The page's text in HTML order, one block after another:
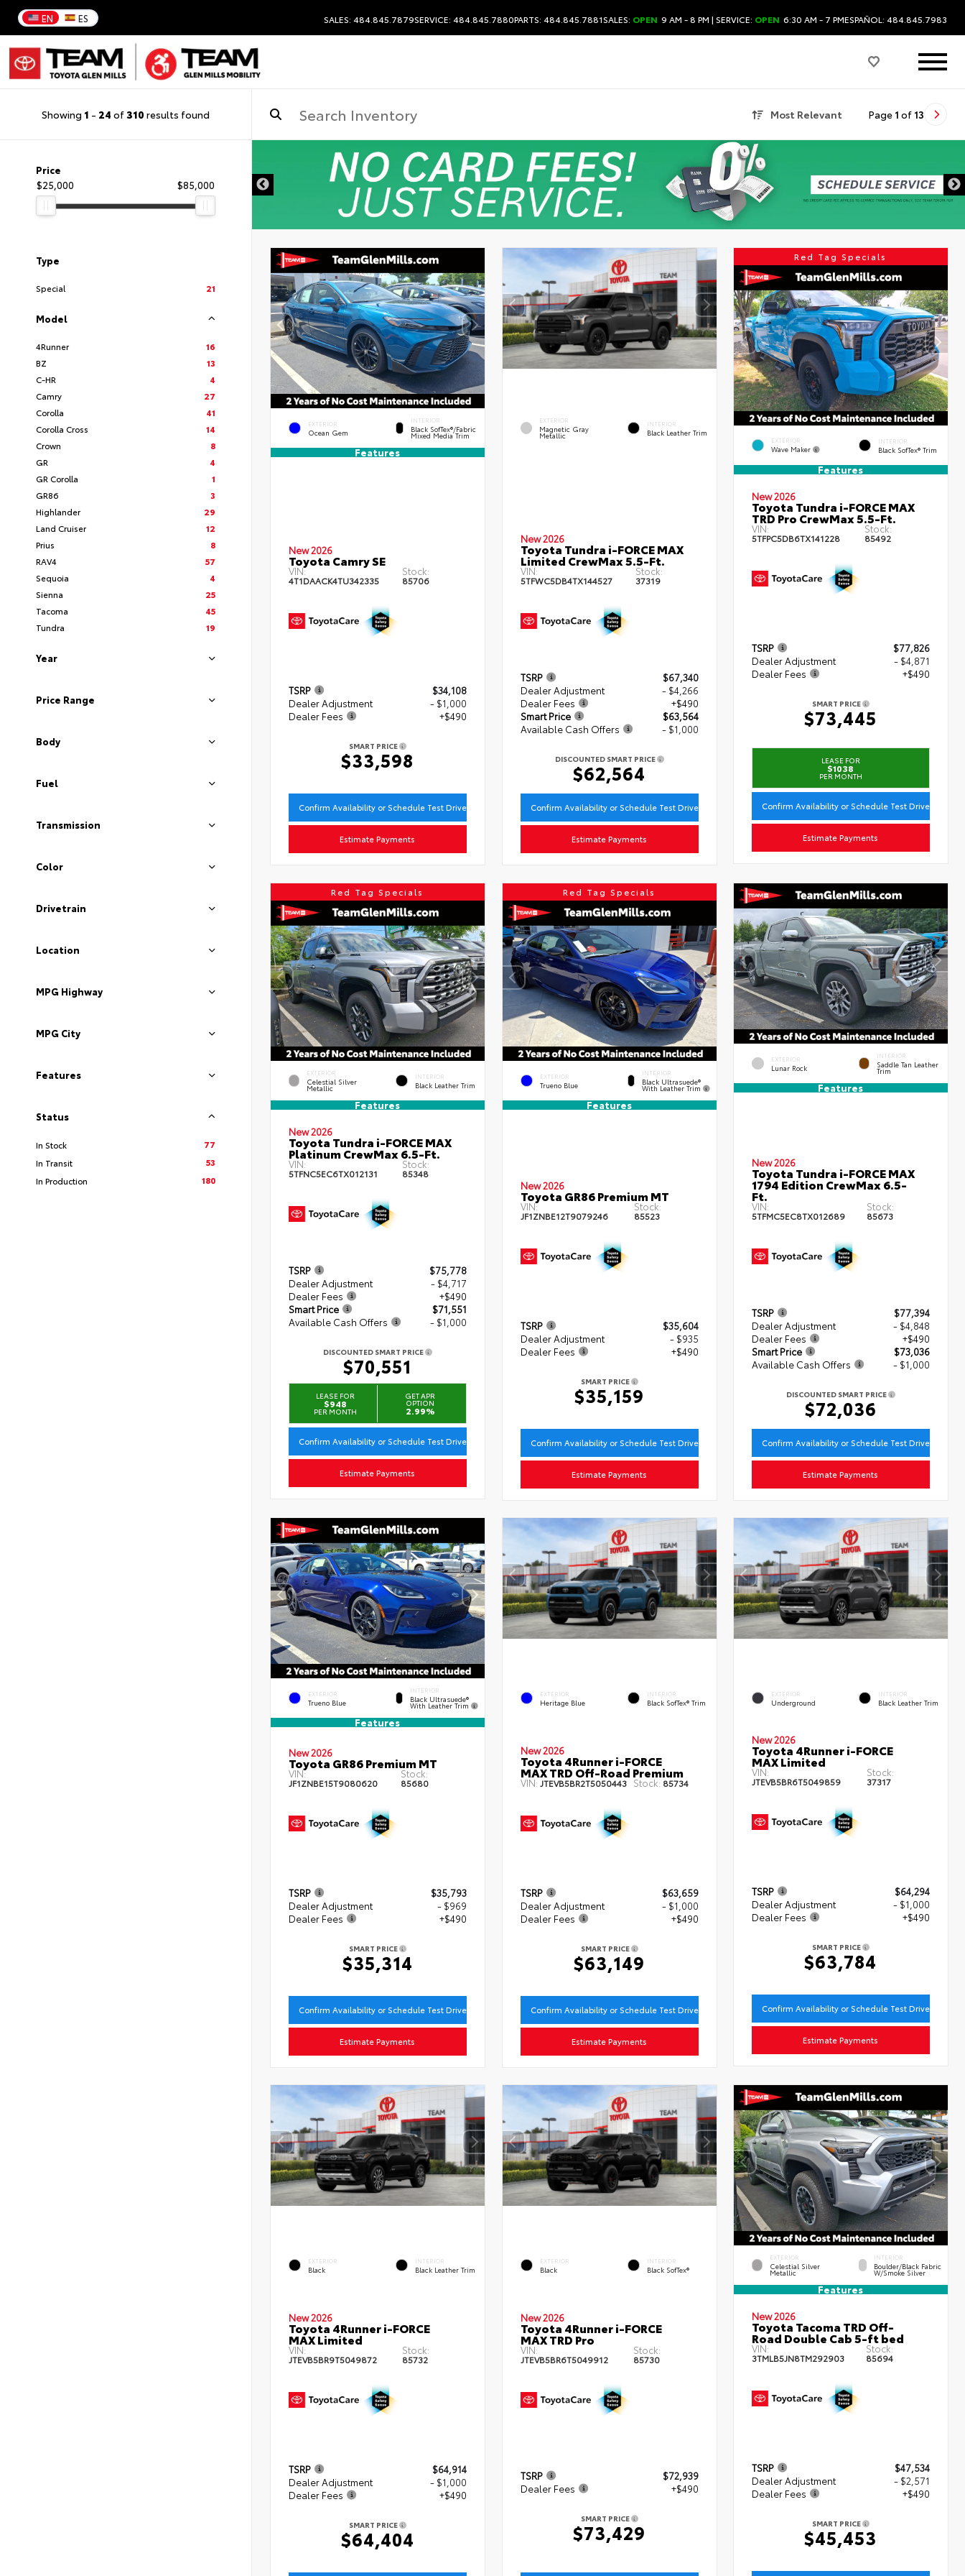
EN ES SALES: 484.845.7879SERVICE: 484.845.7880PARTS: 484.845.7881SALES: OPEN 9 AM - 8 PM | SERVICE: OPEN 6:30 AM - 7 PMESPAÑOL: 484.845.7983
Showing 1 - 24 of310 results found Most Relevant Page 1 of 13
Price
$25,000
$85,000
Type
Special 21
Model
4Runner
16
BZ
13
C-HR
4
Camry
27
Corolla
41
Corolla Cross
14
Crown
8
GR
4
GR Corolla
1
GR86
3
Highlander
29
Land Cruiser
12
Prius
8
RAV4
57
Sequoia
4
Sienna
25
Tacoma
45
Tundra
19
Year
Price Range
Body
Fuel
Transmission
Color
Drivetrain
Location
MPG Highway
MPG City
Features
Status
In Stock
77
In Transit
53
In Production
180
EXTERIOR
Ocean Gem
INTERIOR
Black SofTex®/fabric
Mixed Media Trim
Features
New 2026
Toyota Camry SE
VIN:
4T1DAACK4TU342335
Stock:
85706
TSRP
$34,108
Dealer Adjustment
- $1,000
Dealer Fees
+$490
SMART PRICE
$33,598
Confirm Availability or Schedule Test Drive
Estimate Payments
EXTERIOR
Magnetic Gray
Metallic
INTERIOR
Black Leather Trim
New 2026
Toyota Tundra i-FORCE MAX
Limited CrewMax 5.5-Ft.
VIN:
5TFWC5DB4TX144527
Stock:
37319
TSRP
$67,340
Dealer Adjustment
- $4,266
Dealer Fees
+$490
Smart Price
$63,564
Available Cash Offers
- $1,000
DISCOUNTED SMART PRICE
$62,564
Confirm Availability or Schedule Test Drive
Estimate Payments
Red Tag Specials
EXTERIOR
Wave Maker
INTERIOR
Black SofTex® Trim
Features
New 2026
Toyota Tundra i-FORCE MAX
TRD Pro CrewMax 5.5-Ft.
VIN:
5TFPC5DB6TX141228
Stock:
85492
TSRP
$77,826
Dealer Adjustment
- $4,871
Dealer Fees
+$490
SMART PRICE
$73,445
LEASE FOR
$1038
PER MONTH
Confirm Availability or Schedule Test Drive
Estimate Payments
Red Tag Specials
EXTERIOR
Celestial Silver
Metallic
INTERIOR
Black Leather Trim
Features
New 2026
Toyota Tundra i-FORCE MAX
Platinum CrewMax 6.5-Ft.
VIN:
5TFNC5EC6TX012131
Stock:
85348
TSRP
$75,778
Dealer Adjustment
- $4,717
Dealer Fees
+$490
Smart Price
$71,551
Available Cash Offers
- $1,000
DISCOUNTED SMART PRICE
$70,551
LEASE FOR
$948
PER MONTH
GET APR
OPTION
2.99%
Confirm Availability or Schedule Test Drive
Estimate Payments
Red Tag Specials
EXTERIOR
Trueno Blue
INTERIOR
Black Ultrasuede®
With Leather Trim
Features
New 2026
Toyota GR86 Premium MT
VIN:
JF1ZNBE12T9079246
Stock:
85523
TSRP
$35,604
Dealer Adjustment
- $935
Dealer Fees
+$490
SMART PRICE
$35,159
Confirm Availability or Schedule Test Drive
Estimate Payments
EXTERIOR
Lunar Rock
INTERIOR
Saddle Tan Leather
Trim
Features
New 2026
Toyota Tundra i-FORCE MAX
1794 Edition CrewMax 6.5-
Ft.
VIN:
5TFMC5EC8TX012689
Stock:
85673
TSRP
$77,394
Dealer Adjustment
- $4,848
Dealer Fees
+$490
Smart Price
$73,036
Available Cash Offers
- $1,000
DISCOUNTED SMART PRICE
$72,036
Confirm Availability or Schedule Test Drive
Estimate Payments
EXTERIOR
Trueno Blue
INTERIOR
Black Ultrasuede®
With Leather Trim
Features
New 2026
Toyota GR86 Premium MT
VIN:
JF1ZNBE15T9080620
Stock:
85680
TSRP
$35,793
Dealer Adjustment
- $969
Dealer Fees
+$490
SMART PRICE
$35,314
Confirm Availability or Schedule Test Drive
Estimate Payments
EXTERIOR
Heritage Blue
INTERIOR
Black SofTex® Trim
New 2026
Toyota 4Runner i-FORCE
MAX TRD Off-Road Premium
VIN: JTEVB5BR2T5050443 Stock: 85734
TSRP
$63,659
Dealer Adjustment
- $1,000
Dealer Fees
+$490
SMART PRICE
$63,149
Confirm Availability or Schedule Test Drive
Estimate Payments
EXTERIOR
Underground
INTERIOR
Black Leather Trim
New 2026
Toyota 4Runner i-FORCE
MAX Limited
VIN:
JTEVB5BR6T5049859
Stock:
37317
TSRP
$64,294
Dealer Adjustment
- $1,000
Dealer Fees
+$490
SMART PRICE
$63,784
Confirm Availability or Schedule Test Drive
Estimate Payments
EXTERIOR
Black
INTERIOR
Black Leather Trim
New 2026
Toyota 4Runner i-FORCE
MAX Limited
VIN:
JTEVB5BR9T5049872
Stock:
85732
TSRP
$64,914
Dealer Adjustment
- $1,000
Dealer Fees
+$490
SMART PRICE
$64,404
EXTERIOR
Black
INTERIOR
Black SofTex®
New 2026
Toyota 4Runner i-FORCE
MAX TRD Pro
VIN:
JTEVB5BR6T5049912
Stock:
85730
TSRP
$72,939
Dealer Fees
+$490
SMART PRICE
$73,429
EXTERIOR
Celestial Silver
Metallic
INTERIOR
Boulder/Black Fabric
W/Smoke Silver
Features
New 2026
Toyota Tacoma TRD Off-
Road Double Cab 5-ft bed
VIN:
3TMLB5JN8TM292903
Stock:
85694
TSRP
$47,534
Dealer Adjustment
- $2,571
Dealer Fees
+$490
SMART PRICE
$45,453